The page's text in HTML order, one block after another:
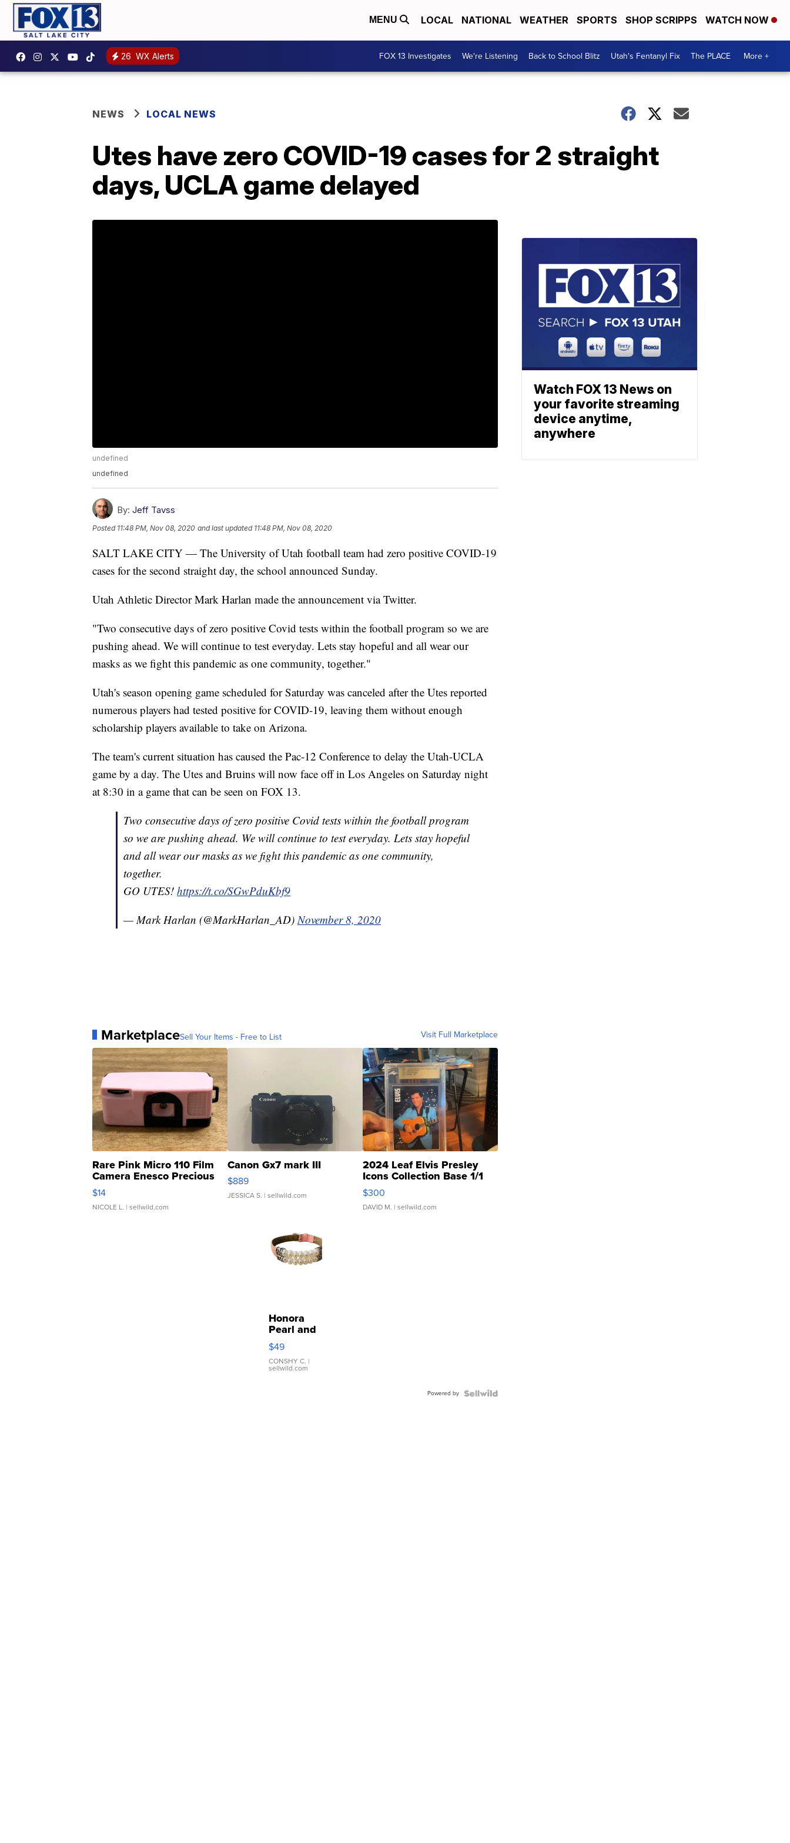
MENU LOCAL NATIONAL WEATHER SPORTS SHOP SCRIPPS WATCH NOW
26 WX Alerts FOX 13 Investigates We're Listening Back to School Blitz Utah's Fentanyl Fix The PLACE More +
NEWS LOCAL NEWS
Utes have zero COVID-19 cases for 2 straight
days, UCLA game delayed
undefined
undefined
By: Jeff Tavss
Posted 11:48 PM, Nov 08, 2020 and last updated 11:48 PM, Nov 08, 2020
SALT LAKE CITY — The University of Utah football team had zero positive COVID-19
cases for the second straight day, the school announced Sunday.
Utah Athletic Director Mark Harlan made the announcement via Twitter.
"Two consecutive days of zero positive Covid tests within the football program so we are
pushing ahead. We will continue to test everyday. Lets stay hopeful and all wear our
masks as we fight this pandemic as one community, together."
Utah's season opening game scheduled for Saturday was canceled after the Utes reported
numerous players had tested positive for COVID-19, leaving them without enough
scholarship players available to take on Arizona.
The team's current situation has caused the Pac-12 Conference to delay the Utah-UCLA
game by a day. The Utes and Bruins will now face off in Los Angeles on Saturday night
at 8:30 in a game that can be seen on FOX 13.
Two consecutive days of zero positive Covid tests within the football program
so we are pushing ahead. We will continue to test everyday. Lets stay hopeful
and all wear our masks as we fight this pandemic as one community,
together.
GO UTES! https://t.co/SGwPduKbf9
— Mark Harlan (@MarkHarlan_AD) November 8, 2020
MarketplaceSell Your Items - Free to List Visit Full Marketplace
Rare Pink Micro 110 Film
Camera Enesco Precious
Moments TD4
$14
NICOLE L. | sellwild.com
Canon Gx7 mark III
$889
JESSICA S. | sellwild.com
2024 Leaf Elvis Presley
Icons Collection Base 1/1
SSP Clear ...
$300
DAVID M. | sellwild.com
Honora
Pearl and
Pink
Leather
Bracelet
Adjustable
$49
CONSHY C. |
sellwild.com
Powered by
Watch FOX 13 News on
your favorite streaming
device anytime,
anywhere